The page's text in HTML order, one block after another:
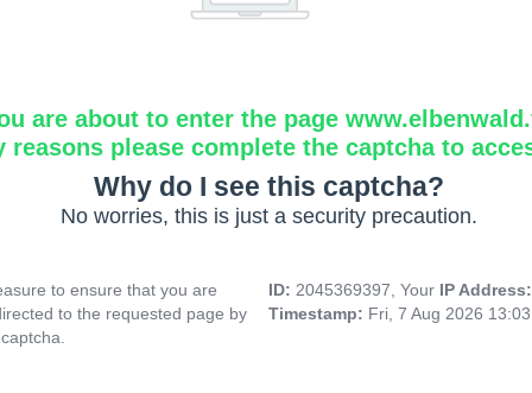
are about to enter the page
reasons please complete the captcha to
Why do I see this captcha?
No worries, this is just a security precaution.
to ensure that you are
to the requested page by
ID: 2045369397, Your IP
Timestamp: Fri, 7 Aug 2026